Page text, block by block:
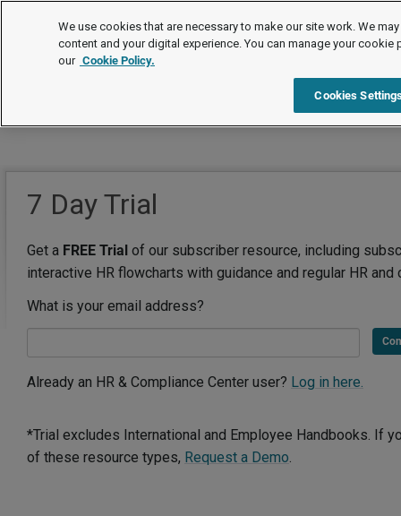
7 Day Trial
Get a FREE Trial of our subscriber resource, including
interactive HR flowcharts with guidance and regular HR
What is your email address?
Already an HR & Compliance Center user? Log in here.
*Trial excludes International and Employee Handbooks. If
of these resource types, Request a Demo.
We use cookies that are necessary to make our site work. We
content and your digital experience. You can manage your
our Cookie Policy.
Cookies